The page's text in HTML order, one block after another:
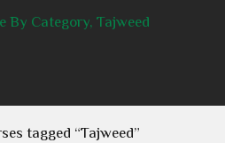
By Category, Tajweed
tagged “Tajweed”